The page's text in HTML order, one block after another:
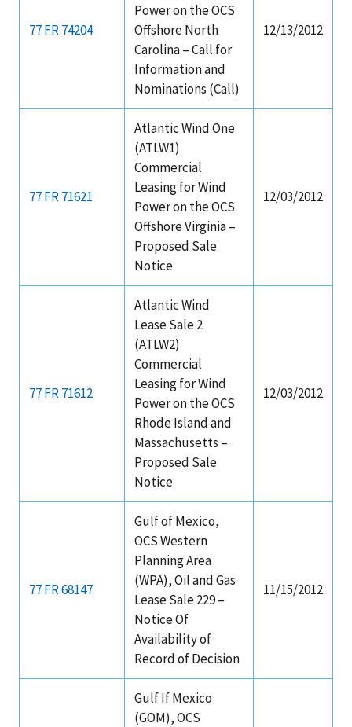
77 FR 74204
Power on the OCS
Offshore North
Carolina – Call for
Information and
Nominations (Call)
12/13/2012
77 FR 71621
Atlantic Wind One
(ATLW1)
Commercial
Leasing for Wind
Power on the OCS
Offshore Virginia –
Proposed Sale
Notice
12/03/2012
77 FR 71612
Atlantic Wind
Lease Sale 2
(ATLW2)
Commercial
Leasing for Wind
Power on the OCS
Rhode Island and
Massachusetts –
Proposed Sale
Notice
12/03/2012
77 FR 68147
Gulf of Mexico,
OCS Western
Planning Area
(WPA), Oil and Gas
Lease Sale 229 –
Notice Of
Availability of
Record of Decision
11/15/2012
Gulf If Mexico
(GOM), OCS